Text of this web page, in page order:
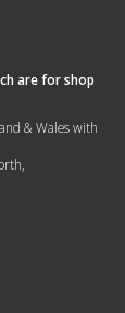
are for shop
& Wales with